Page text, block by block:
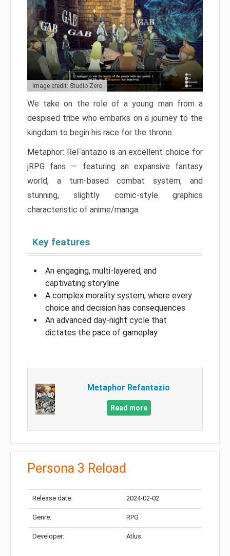
Image credit: Studio Zero
We take on the role of a young man from a
despised tribe who embarks on a journey to the
kingdom to begin his race for the throne.
Metaphor: ReFantazio is an excellent choice for
jRPG fans — featuring an expansive fantasy
world, a turn-based combat system, and
stunning, slightly comic-style graphics
characteristic of anime/manga.
Key features
An engaging, multi-layered, and
captivating storyline
A complex morality system, where every
choice and decision has consequences
An advanced day-night cycle that
dictates the pace of gameplay
Metaphor Refantazio
Read more
Persona 3 Reload
Release date: 2024-02-02
Genre: RPG
Developer: Atlus